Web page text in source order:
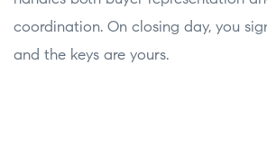
coordination. On closing day, you
and the keys are yours.